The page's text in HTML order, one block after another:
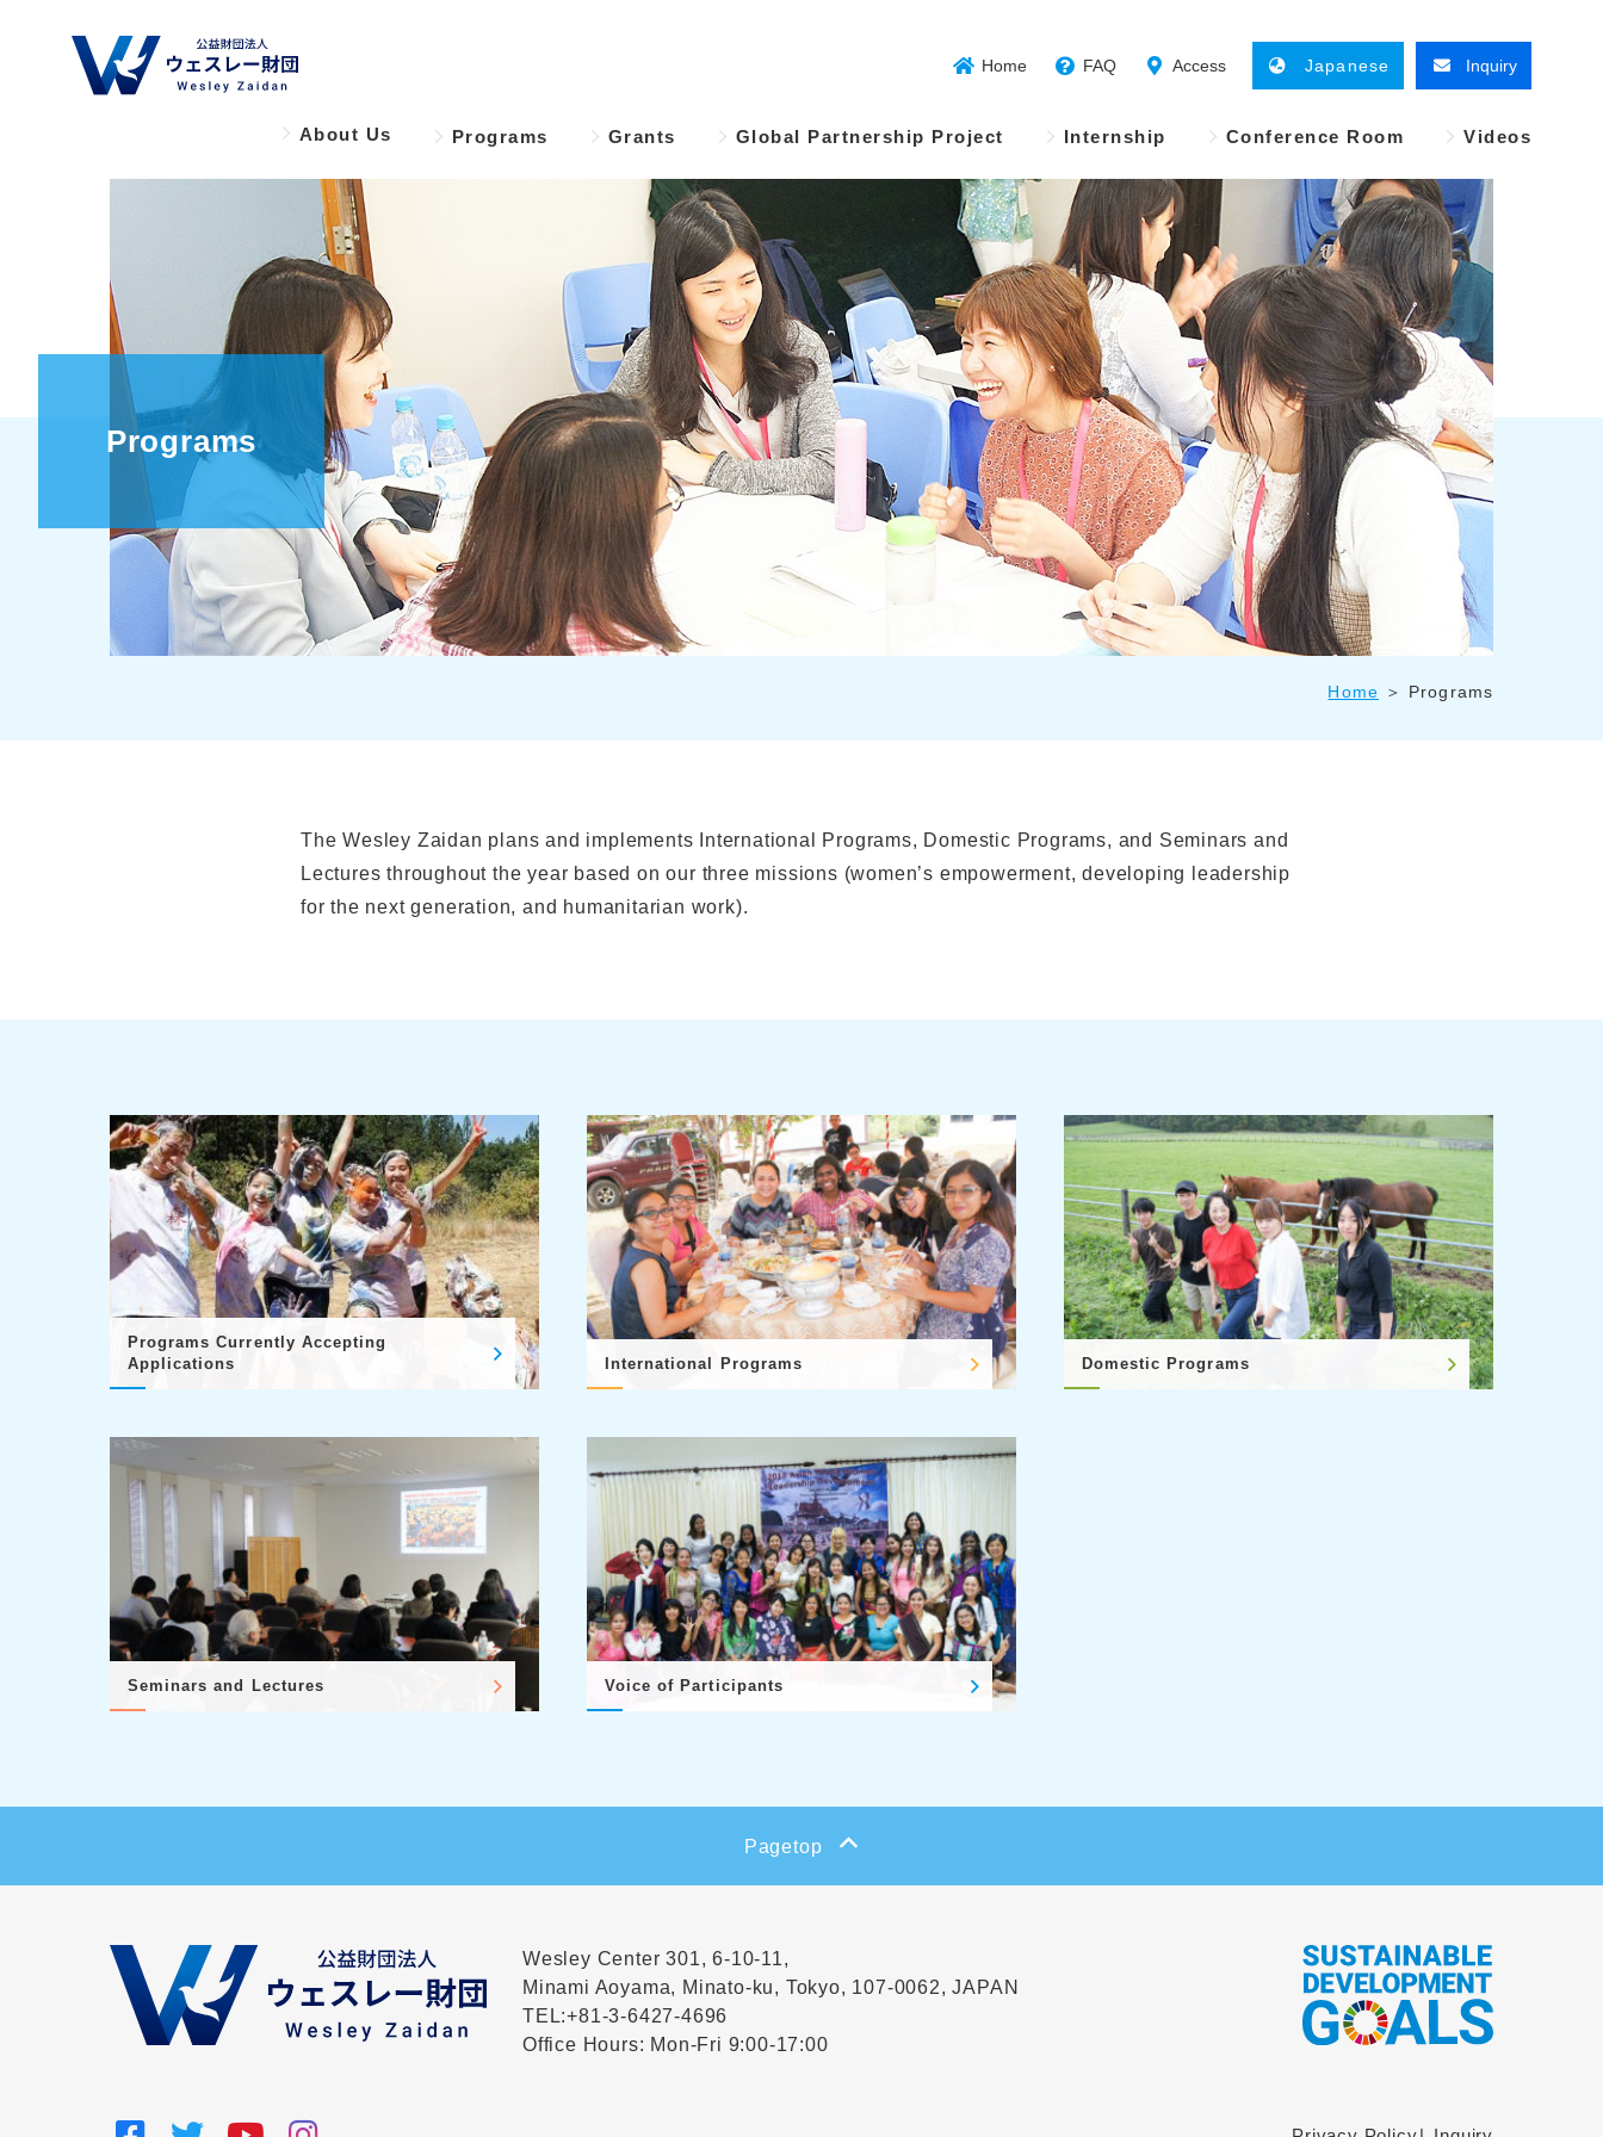
About Us Programs Grants Global Partnership Project Internship Conference Room Videos
Home FAQ Access Japanese Inquiry
Programs
Home Programs
The Wesley Zaidan plans and implements International Programs, Domestic Programs, and Seminars and
Lectures throughout the year based on our three missions (women’s empowerment, developing leadership
for the next generation, and humanitarian work).
Programs Currently Accepting
Applications
International Programs Domestic Programs
Seminars and Lectures Voice of Participants
Pagetop
Wesley Center 301, 6-10-11,
Minami Aoyama, Minato-ku, Tokyo, 107-0062, JAPAN
TEL:+81-3-6427-4696
Office Hours: Mon-Fri 9:00-17:00